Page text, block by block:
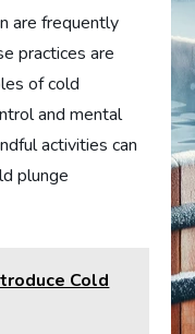
are frequently
practices are
of cold
and mental
activities can
plunge
Cold